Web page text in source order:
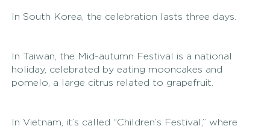
In South Korea, the celebration lasts three days.
In Taiwan, the Mid-autumn Festival is a national
holiday, celebrated by eating mooncakes and
pomelo, a large citrus related to grapefruit.
In Vietnam, it’s called “Children’s Festival,” where